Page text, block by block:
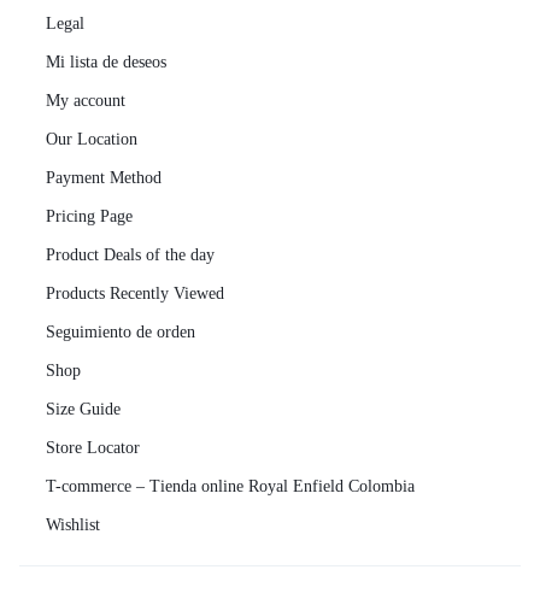
Legal
Mi lista de deseos
My account
Our Location
Payment Method
Pricing Page
Product Deals of the day
Products Recently Viewed
Seguimiento de orden
Shop
Size Guide
Store Locator
T-commerce – Tienda online Royal Enfield Colombia
Wishlist